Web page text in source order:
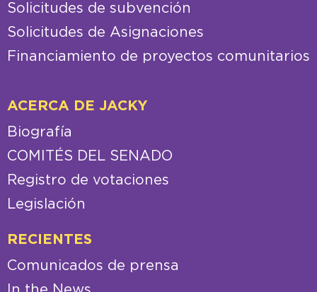
Solicitudes de subvención
Solicitudes de Asignaciones
Financiamiento de proyectos comunitarios
ACERCA DE JACKY
Biografía
COMITÉS DEL SENADO
Registro de votaciones
Legislación
RECIENTES
Comunicados de prensa